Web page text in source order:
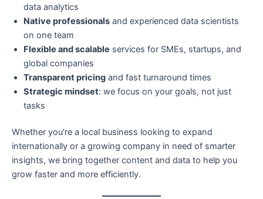
data analytics
Native professionals and experienced data scientists
on one team
Flexible and scalable services for SMEs, startups, and
global companies
Transparent pricing and fast turnaround times
Strategic mindset: we focus on your goals, not just
tasks
Whether you’re a local business looking to expand
internationally or a growing company in need of smarter
insights, we bring together content and data to help you
grow faster and more efficiently.